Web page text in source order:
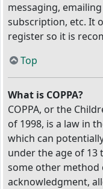
messaging,
subscription, etc. It
register so it is
Top
What is COPPA?
COPPA, or the
of 1998, is a law in
which can
under the age of
some other method
acknowledgment,